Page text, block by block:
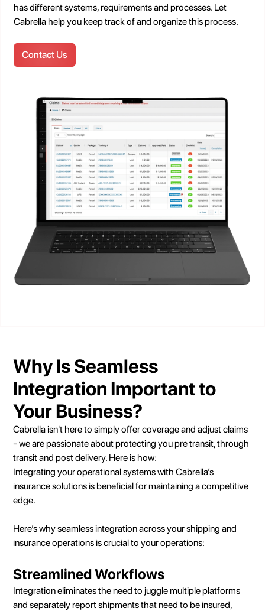
has different systems, requirements and processes. Let
Cabrella help you keep track of and organize this process.
Contact Us
Why Is Seamless
Integration Important to
Your Business?
Cabrella isn't here to simply offer coverage and adjust claims
- we are passionate about protecting you pre transit, through
transit and post delivery. Here is how:
Integrating your operational systems with Cabrella’s
insurance solutions is beneficial for maintaining a competitive
edge.
Here’s why seamless integration across your shipping and
insurance operations is crucial to your operations:
Streamlined Workflows
Integration eliminates the need to juggle multiple platforms
and separately report shipments that need to be insured,